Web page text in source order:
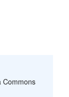
Commons